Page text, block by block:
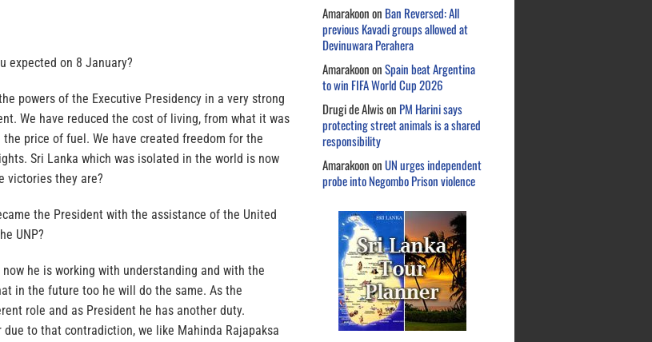
expected on 8 January?
powers of the Executive Presidency in a very strong
We have reduced the cost of living, from what it was
price of fuel. We have created freedom for the
Sri Lanka which was isolated in the world is now
victories they are?
the President with the assistance of the United
UNP?
he is working with understanding and with the
in the future too he will do the same. As the
role and as President he has another duty.
to that contradiction, we like Mahinda Rajapaksa
Amarakoonon Ban Reversed: All
previous Kavadi groups allowed at
Devinuwara Perahera
AmarakoononSpain beat Argentina
to win FIFA World Cup 2026
Drugi de Alwison PM Harini says
protecting street animals is a shared
responsibility
AmarakoononUN urges independent
probe into Negombo Prison violence